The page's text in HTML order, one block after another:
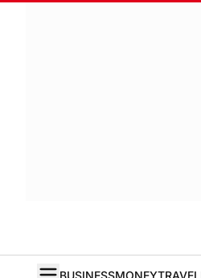
BUSINESSMONEY